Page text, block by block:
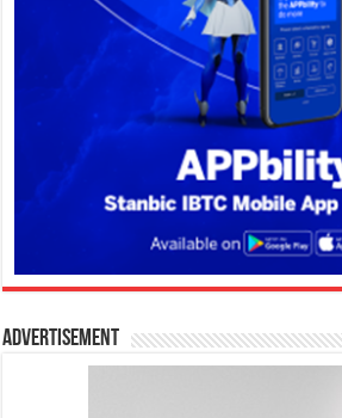
Advertisement